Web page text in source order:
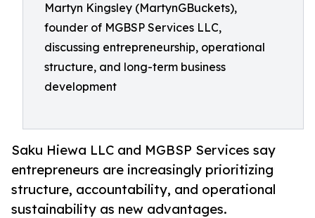
Martyn Kingsley (MartynGBuckets),
founder of MGBSP Services LLC,
discussing entrepreneurship, operational
structure, and long-term business
development
Saku Hiewa LLC and MGBSP Services say
entrepreneurs are increasingly prioritizing
structure, accountability, and operational
sustainability as new advantages.